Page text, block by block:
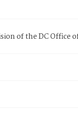
of the DC Office